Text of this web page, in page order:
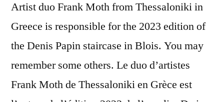
Artist duo Frank Moth from Thessaloniki in
Greece is responsible for the 2023 edition of
the Denis Papin staircase in Blois. You may
remember some others. Le duo d’artistes
Frank Moth de Thessaloniki en Grèce est